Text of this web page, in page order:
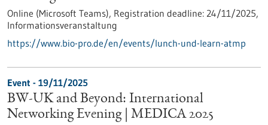
Online (Microsoft Teams), Registration deadline: 24/11/2025,
Informationsveranstaltung
https://www.bio-pro.de/en/events/lunch-und-learn-atmp
Event - 19/11/2025
BW-UK and Beyond: International
Networking Evening | MEDICA 2025